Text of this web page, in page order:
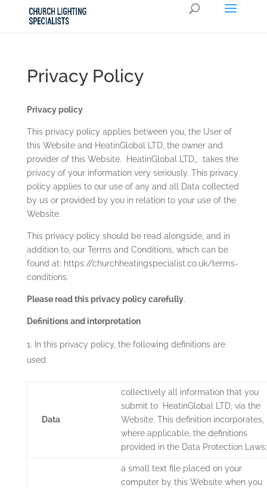
Privacy Policy
Privacy policy
This privacy policy applies between you, the User of
this Website and HeatinGlobal LTD, the owner and
provider of this Website.
HeatinGlobal LTD,,
takes the
privacy of your information very seriously. This privacy
policy applies to our use of any and all Data collected
by us or provided by you in relation to your use of the
Website.
This privacy policy should be read alongside, and in
addition to, our Terms and Conditions, which can be
found at: https://churchheatingspecialist.co.uk/terms-
conditions.
Please read this privacy policy carefully.
Definitions and interpretation
In this privacy policy, the following definitions are
used:
Data
collectively all information that you
submit to
HeatinGlobal LTD, via the
Website. This definition incorporates,
where applicable, the definitions
provided in the Data Protection Laws;
a small text file placed on your
computer by this Website when you